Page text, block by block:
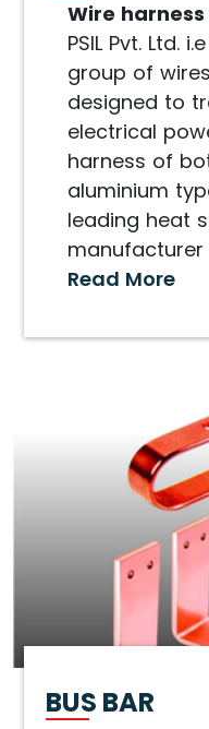
Wire
PSIL Pvt. Ltd.
group of
designed to
electrical
harness of
aluminium
leading heat
manufacturer
Read More
BUS BAR